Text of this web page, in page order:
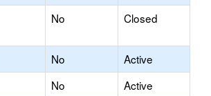
No Closed
No
Active
No
Active